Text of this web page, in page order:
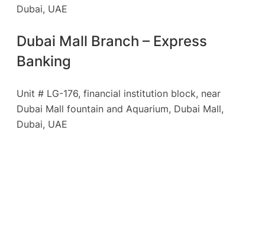
Dubai, UAE
Dubai Mall Branch – Express
Banking
Unit # LG-176, financial institution block, near
Dubai Mall fountain and Aquarium, Dubai Mall,
Dubai, UAE